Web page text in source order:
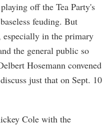
off the Tea Party's
feuding. But
especially in the primary
the general public so
Hosemann convened
just that on Sept. 10
Cole with the